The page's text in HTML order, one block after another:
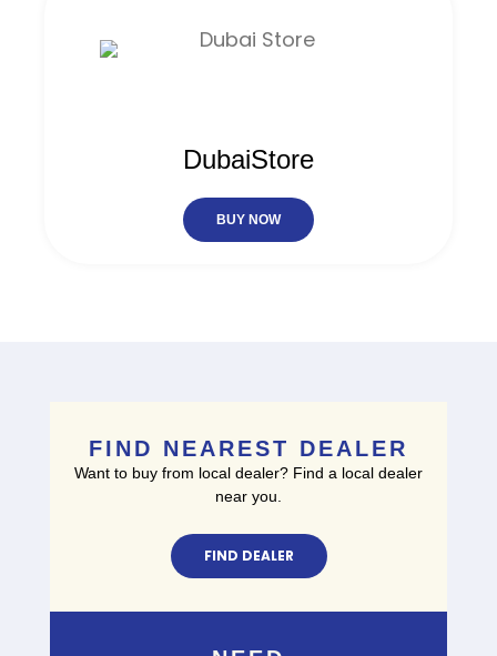
DubaiStore
BUY NOW
FIND NEAREST DEALER
Want to buy from local dealer? Find a local dealer
near you.
FIND DEALER